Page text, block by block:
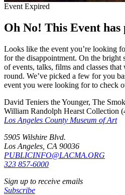
Event Expired
Oh No! This Event has
Looks like the event you’re looking
for the disappointment. On the
of events, talks, films and classes
round. We’ve picked a few for you
event you were looking for to check
David Teniers the Younger, The
William Randolph Hearst Collection
Los Angeles County Museum of Art
5905 Wilshire Blvd.
Los Angeles, CA 90036
PUBLICINFO@LACMA.ORG
323 857-6000
Sign up to receive emails
Subscribe